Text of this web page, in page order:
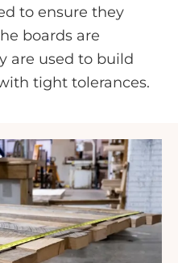
to ensure they
boards are
are used to build
tight tolerances.